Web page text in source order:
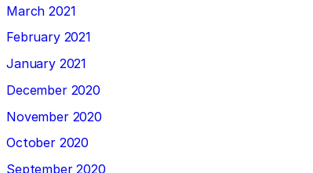
March 2021
February 2021
January 2021
December 2020
November 2020
October 2020
September 2020